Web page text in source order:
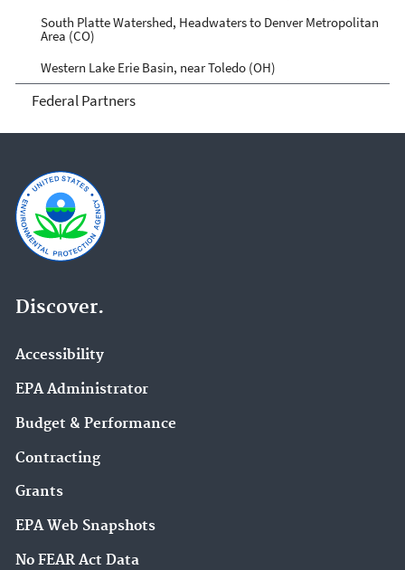
South Platte Watershed, Headwaters to Denver Metropolitan
Area (CO)
Western Lake Erie Basin, near Toledo (OH)
Federal Partners
Discover.
Accessibility
EPA Administrator
Budget & Performance
Contracting
Grants
EPA Web Snapshots
No FEAR Act Data